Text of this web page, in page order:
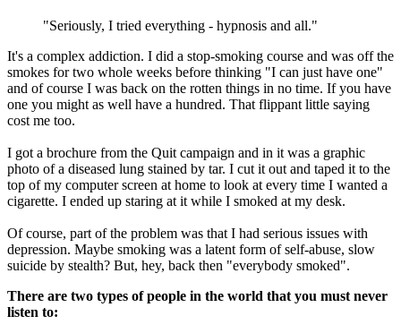
"Seriously, I tried everything - hypnosis and all."
It's a complex addiction. I did a stop-smoking course and was off the
smokes for two whole weeks before thinking "I can just have one"
and of course I was back on the rotten things in no time. If you have
one you might as well have a hundred. That flippant little saying
cost me too.
I got a brochure from the Quit campaign and in it was a graphic
photo of a diseased lung stained by tar. I cut it out and taped it to the
top of my computer screen at home to look at every time I wanted a
cigarette. I ended up staring at it while I smoked at my desk.
Of course, part of the problem was that I had serious issues with
depression. Maybe smoking was a latent form of self-abuse, slow
suicide by stealth? But, hey, back then "everybody smoked".
There are two types of people in the world that you must never
listen to: